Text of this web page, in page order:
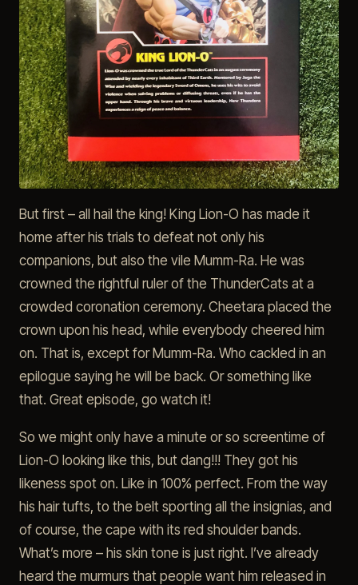
But first – all hail the king! King Lion-O has made it
home after his trials to defeat not only his
companions, but also the vile Mumm-Ra. He was
crowned the rightful ruler of the ThunderCats at a
crowded coronation ceremony. Cheetara placed the
crown upon his head, while everybody cheered him
on. That is, except for Mumm-Ra. Who cackled in an
epilogue saying he will be back. Or something like
that. Great episode, go watch it!
So we might only have a minute or so screentime of
Lion-O looking like this, but dang!!! They got his
likeness spot on. Like in 100% perfect. From the way
his hair tufts, to the belt sporting all the insignias, and
of course, the cape with its red shoulder bands.
What’s more – his skin tone is just right. I’ve already
heard the murmurs that people want him released in